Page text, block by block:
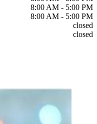
8:00 AM - 5:00 PM
8:00 AM - 5:00 PM
closed
closed